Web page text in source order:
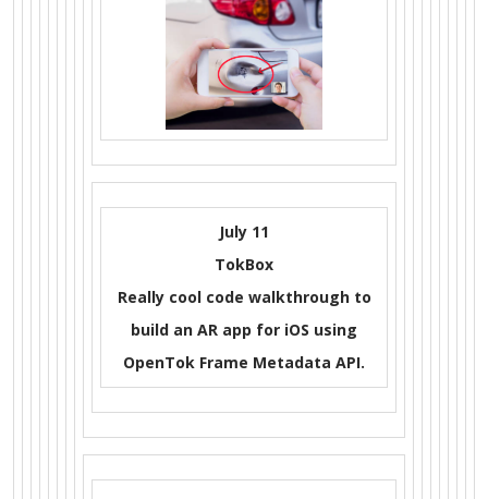
July 11
TokBox
Really cool code walkthrough to
build an AR app for iOS using
OpenTok Frame Metadata API.